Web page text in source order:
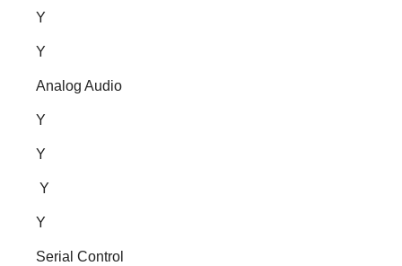
Y
Y
Analog Audio
Y
Y
Y
Y
Serial Control